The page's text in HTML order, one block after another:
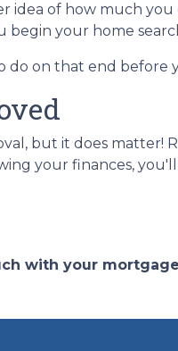
idea of how much
begin your home
on that end before
but it does matter!
your finances,
with your